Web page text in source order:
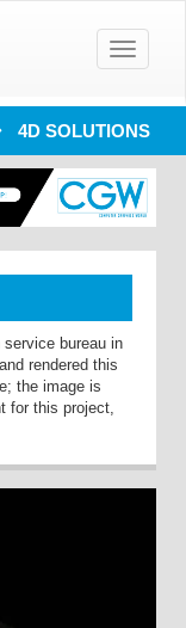
Toggle
4D SOLUTIONS
bureau in
rendered this
the image is
for this project,